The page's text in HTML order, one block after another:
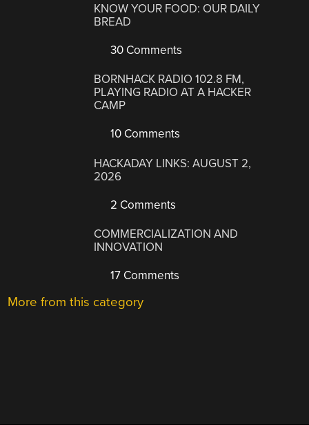
KNOW YOUR FOOD: OUR DAILY
BREAD
30 Comments
BORNHACK RADIO 102.8 FM,
PLAYING RADIO AT A HACKER
CAMP
10 Comments
HACKADAY LINKS: AUGUST 2,
2026
2 Comments
COMMERCIALIZATION AND
INNOVATION
17 Comments
More from this category